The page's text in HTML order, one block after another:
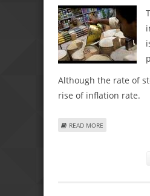
Although the rate of
rise of inflation rate.
READ MORE